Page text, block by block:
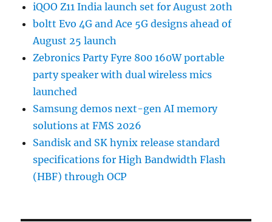
iQOO Z11 India launch set for August 20th
boltt Evo 4G and Ace 5G designs ahead of
August 25 launch
Zebronics Party Fyre 800 160W portable
party speaker with dual wireless mics
launched
Samsung demos next-gen AI memory
solutions at FMS 2026
Sandisk and SK hynix release standard
specifications for High Bandwidth Flash
(HBF) through OCP